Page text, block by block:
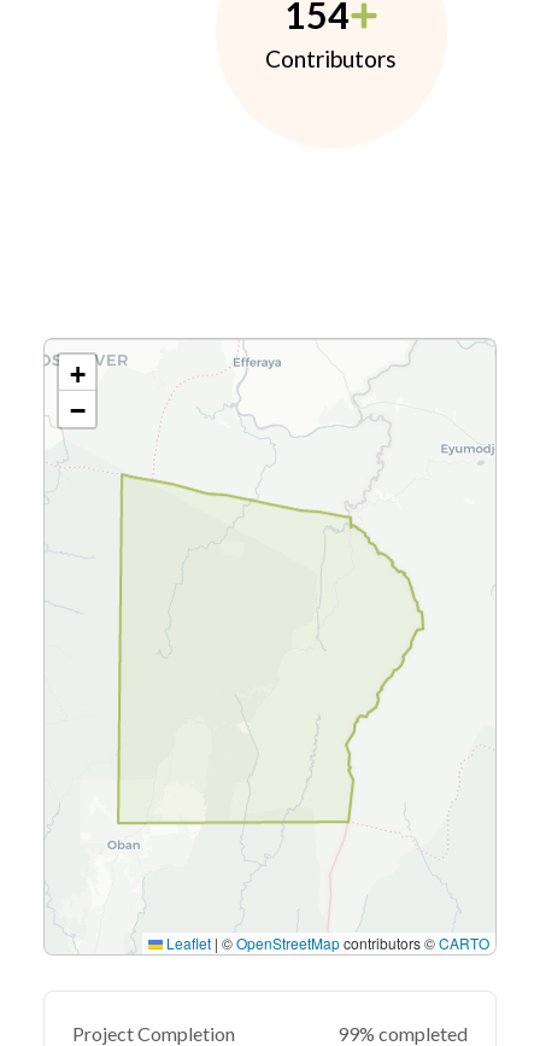
154
Contributors
+
−
Leaflet | ©OpenStreetMapcontributors ©CARTO
Project Completion 99% completed